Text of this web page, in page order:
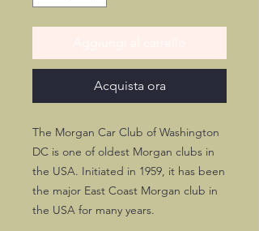
Acquista ora
The Morgan Car Club of Washington
DC is one of oldest Morgan clubs in
the USA. Initiated in 1959, it has been
the major East Coast Morgan club in
the USA for many years.